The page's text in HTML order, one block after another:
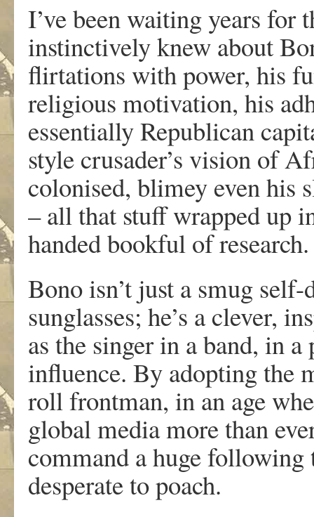
I’ve been waiting years for
instinctively knew about
flirtations with power, his
religious motivation, his
essentially Republican
style crusader’s vision of
colonised, blimey even his
– all that stuff wrapped up
handed bookful of research.
Bono isn’t just a smug
sunglasses; he’s a clever,
as the singer in a band, in
influence. By adopting the
roll frontman, in an age
global media more than
command a huge
desperate to poach.